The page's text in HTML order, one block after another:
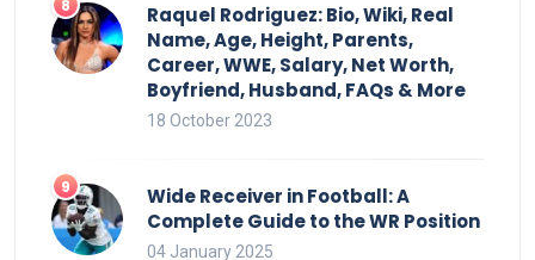
Raquel Rodriguez: Bio, Wiki, Real
Name, Age, Height, Parents,
Career, WWE, Salary, Net Worth,
Boyfriend, Husband, FAQs & More
18 October 2023
Wide Receiver in Football: A
Complete Guide to the WR Position
04 January 2025